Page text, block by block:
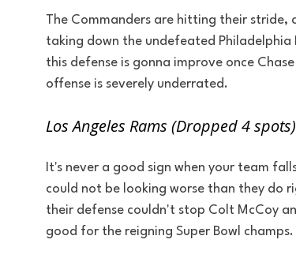
The Commanders are hitting their stride,
taking down the undefeated Philadelphia
this defense is gonna improve once
offense is severely underrated.
Los Angeles Rams (Dropped 4 spots)
It's never a good sign when your team
could not be looking worse than they do
their defense couldn't stop Colt McCoy
good for the reigning Super Bowl champs.